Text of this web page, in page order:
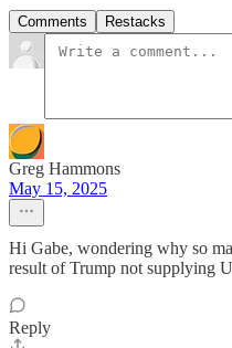
Comments Restacks
Greg Hammons
May 15, 2025
Hi Gabe, wondering why so
result of Trump not supplying
Reply